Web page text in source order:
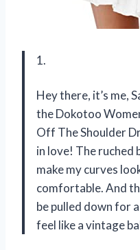
1.
Hey there, it’s me,
the Dokotoo
Off The Shoulder
in love! The ruched
make my curves
comfortable. And
be pulled down for
feel like a vintage